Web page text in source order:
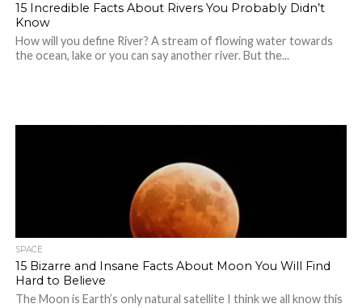
15 Incredible Facts About Rivers You Probably Didn’t
Know
How will you define River? A stream of flowing water towards
the ocean, lake or you can say another river. But the...
SPACE
15 Bizarre and Insane Facts About Moon You Will Find
Hard to Believe
The Moon is Earth’s only natural satellite I think we all know this